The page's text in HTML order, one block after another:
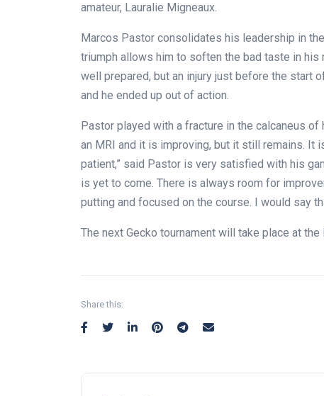
amateur, Lauralie Migneaux.
Marcos Pastor consolidates his leadership in
triumph allows him to soften the bad taste in his
well prepared, but an injury just before the start
and he ended up out of action.
Pastor played with a fracture in the calcaneus
an MRI and it is improving, but it still remains. It
patient,” said Pastor is very satisfied with his
is yet to come. There is always room for
putting and focused on the course. I would say
The next Gecko tournament will take place at
Share this: